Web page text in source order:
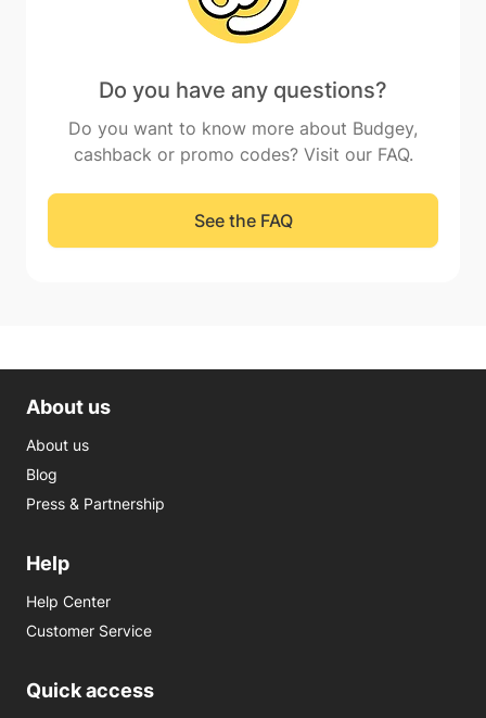
Do you have any questions?
Do you want to know more about Budgey,
cashback or promo codes? Visit our FAQ.
See the FAQ
About us
About us
Blog
Press & Partnership
Help
Help Center
Customer Service
Quick access